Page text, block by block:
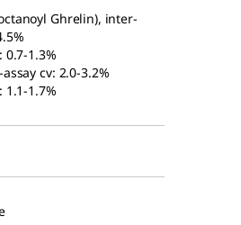
Ghrelin), inter-
0.7-1.3%
cv: 2.0-3.2%
1.1-1.7%